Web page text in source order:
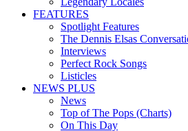
FEATURES
Spotlight Features
The Dennis Elsas
Interviews
Perfect Rock Songs
Listicles
NEWS PLUS
News
Top of The Pops (Charts)
On This Day